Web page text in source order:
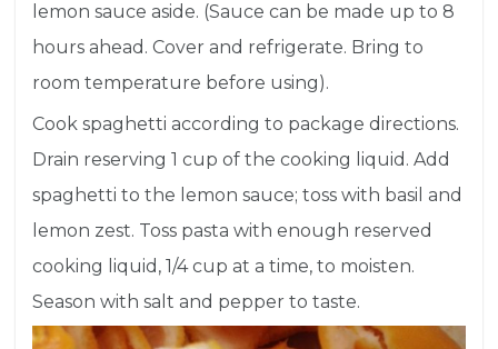
lemon sauce aside. (Sauce can be made up to 8
hours ahead. Cover and refrigerate. Bring to
room temperature before using).
Cook spaghetti according to package directions.
Drain reserving 1 cup of the cooking liquid. Add
spaghetti to the lemon sauce; toss with basil and
lemon zest. Toss pasta with enough reserved
cooking liquid, 1/4 cup at a time, to moisten.
Season with salt and pepper to taste.